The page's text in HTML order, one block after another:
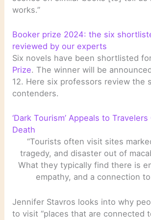
works.”
Booker prize 2024: the six
reviewed by our experts
Six novels have been shortlisted
Prize. The winner will be
12. Here six professors review the
contenders.
‘Dark Tourism’ Appeals to
Death
“Tourists often visit sites
tragedy, and disaster out of
What they typically find there is
empathy, and a connection
Jennifer Stavros looks into why
to visit “places that are connected